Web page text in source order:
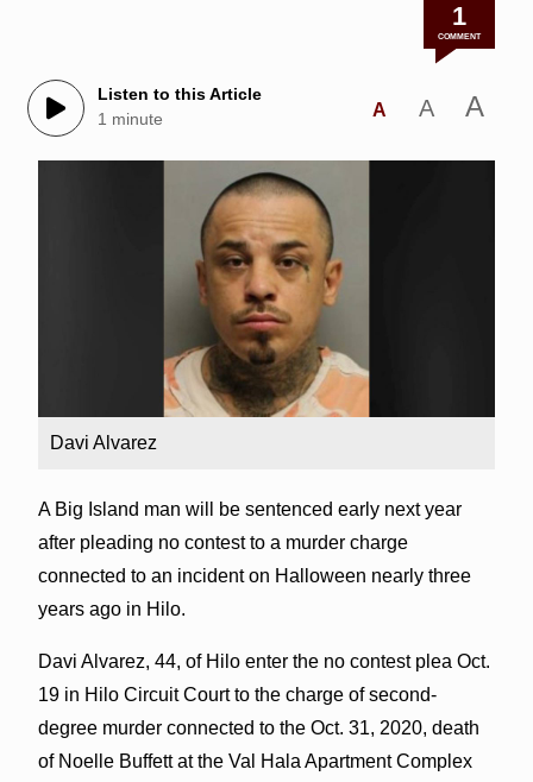
1
COMMENT
Listen to this Article
1 minute
A A A
Davi Alvarez
A Big Island man will be sentenced early next year
after pleading no contest to a murder charge
connected to an incident on Halloween nearly three
years ago in Hilo.
Davi Alvarez, 44, of Hilo enter the no contest plea Oct.
19 in Hilo Circuit Court to the charge of second-
degree murder connected to the Oct. 31, 2020, death
of Noelle Buffett at the Val Hala Apartment Complex